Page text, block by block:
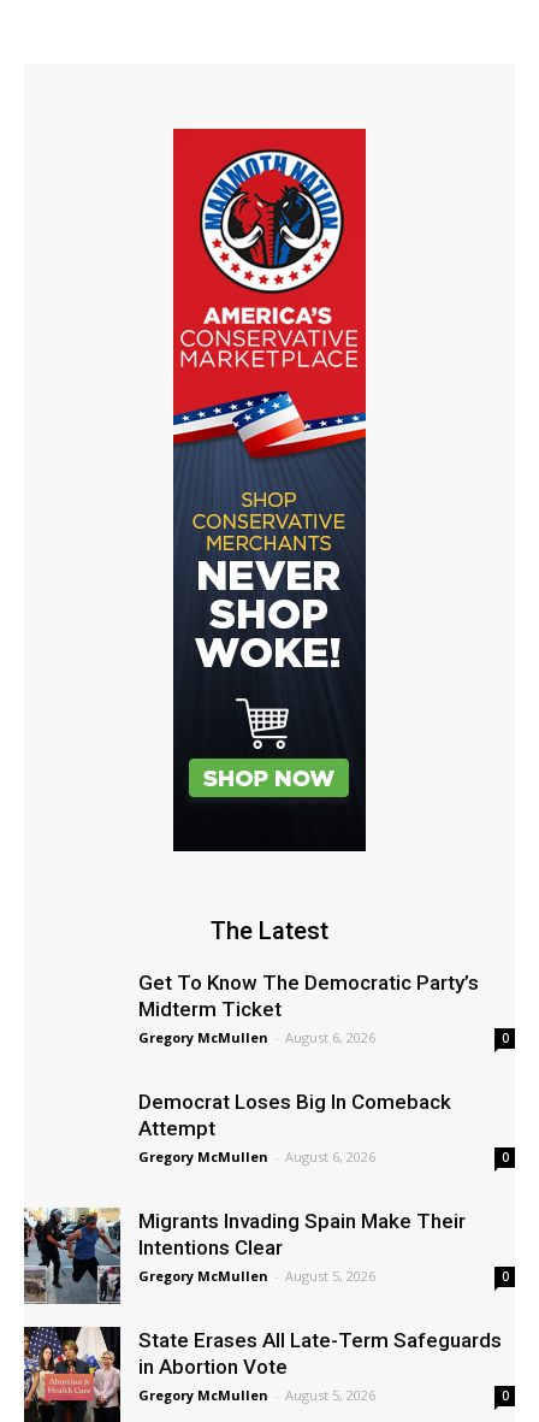
The Latest
Get To Know The Democratic Party’s
Midterm Ticket
Gregory McMullen - August 6, 2026 0
Democrat Loses Big In Comeback
Attempt
Gregory McMullen - August 6, 2026 0
Migrants Invading Spain Make Their
Intentions Clear
Gregory McMullen - August 5, 2026 0
State Erases All Late-Term Safeguards
in Abortion Vote
Gregory McMullen - August 5, 2026 0